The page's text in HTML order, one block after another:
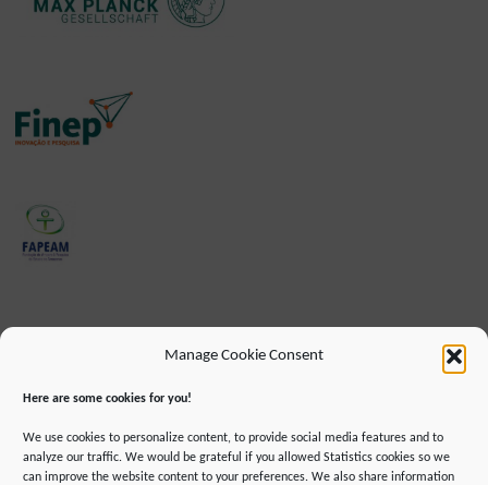
Manage Cookie Consent
Here are some cookies for you!
We use cookies to personalize content, to provide social media features and to
analyze our traffic. We would be grateful if you allowed Statistics cookies so we
can improve the website content to your preferences. We also share information